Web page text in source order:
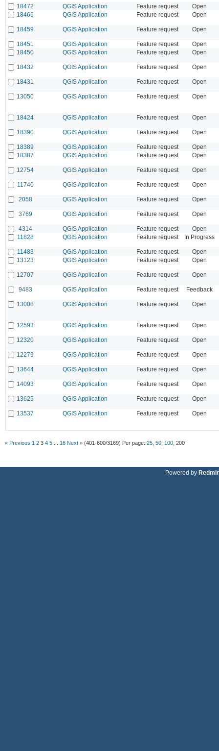
18472 QGIS Application Feature request
Open
18466
QGIS Application Feature request Open
18459 QGIS Application Feature request Open
18451 QGIS Application Feature request
Open
18450
QGIS Application Feature request Open
18432 QGIS Application Feature request Open
18431 QGIS Application Feature request Open
13050 QGIS Application Feature request Open
18424 QGIS Application Feature request Open
18390 QGIS Application Feature request Open
18389 QGIS Application Feature request
Open
18387
QGIS Application Feature request Open
12754 QGIS Application Feature request Open
11740 QGIS Application Feature request Open
2058 QGIS Application Feature request Open
3769 QGIS Application Feature request Open
4314 QGIS Application Feature request
Open
11828
QGIS Application Feature request In Progress
11483 QGIS Application Feature request
Open
13123
QGIS Application Feature request Open
12707 QGIS Application Feature request Open
9483 QGIS Application Feature request Feedback
13008 QGIS Application Feature request Open
12593 QGIS Application Feature request Open
12320 QGIS Application Feature request Open
12279 QGIS Application Feature request Open
13644 QGIS Application Feature request Open
14093 QGIS Application Feature request Open
13625 QGIS Application Feature request Open
13537 QGIS Application Feature request Open
« Previous 1 2 3 4 5 16 Next » (401-600/3169) Per page: 25 50 100 200
Powered by